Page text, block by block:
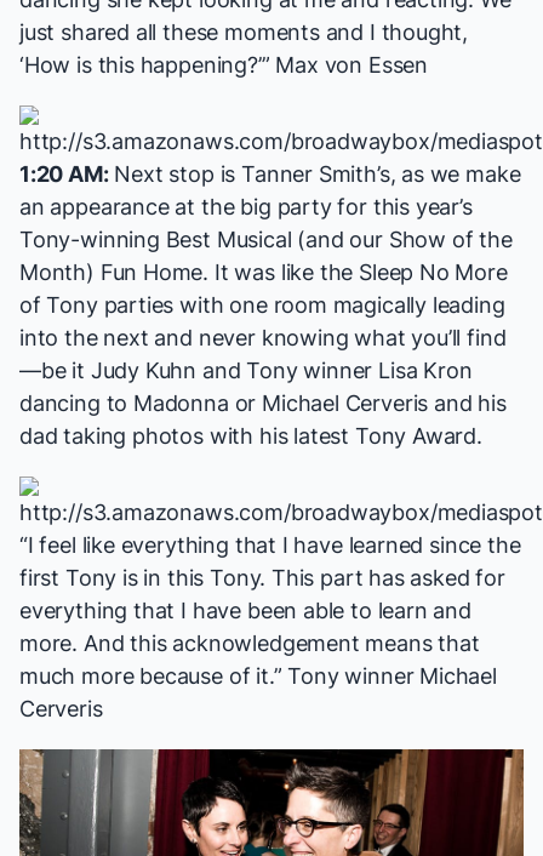
just shared all these moments and I thought,
‘How is this happening?’” Max von Essen
1:20 AM:Next stop is Tanner Smith’s, as we make
an appearance at the big party for this year’s
Tony-winning Best Musical (and our Show of the
Month) Fun Home. It was like the Sleep No More
of Tony parties with one room magically leading
into the next and never knowing what you’ll find
—be it Judy Kuhn and Tony winner Lisa Kron
dancing to Madonna or Michael Cerveris and his
dad taking photos with his latest Tony Award.
“I feel like everything that I have learned since the
first Tony is in this Tony. This part has asked for
everything that I have been able to learn and
more. And this acknowledgement means that
much more because of it.” Tony winner Michael
Cerveris